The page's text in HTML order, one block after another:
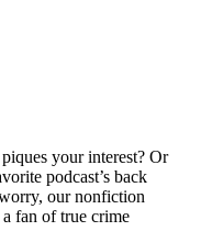
your interest? Or
podcast’s back
our nonfiction
fan of true crime